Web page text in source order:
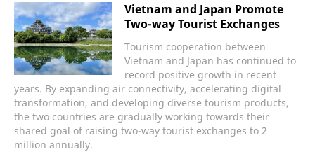
Vietnam and Japan Promote
Two-way Tourist Exchanges
Tourism cooperation between
Vietnam and Japan has continued to
record positive growth in recent
years. By expanding air connectivity, accelerating digital
transformation, and developing diverse tourism products,
the two countries are gradually working towards their
shared goal of raising two-way tourist exchanges to 2
million annually.